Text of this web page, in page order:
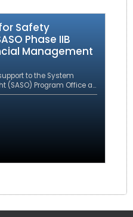
Safety
Phase IIB
Management
to the System
(SASO) Program Office as
contract.